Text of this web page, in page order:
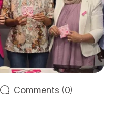
Comments (0)